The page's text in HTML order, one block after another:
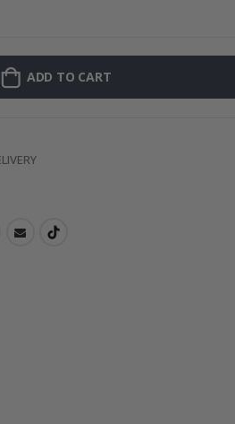
ADD TO CART